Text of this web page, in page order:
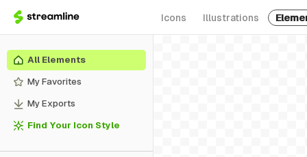
Icons Illustrations
All Elements
My Favorites
My Exports
Find Your Icon Style